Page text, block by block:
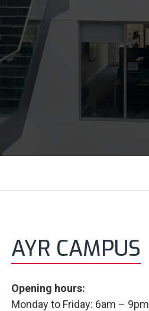
AYR CAMPUS
Opening hours:
Monday to Friday: 6am – 9pm